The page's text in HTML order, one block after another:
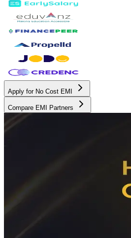
Apply for No Cost EMI
Compare EMI Partners